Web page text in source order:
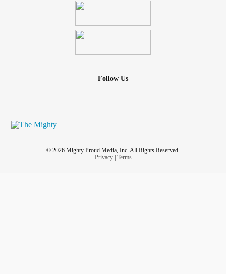
Follow Us
© 2026 Mighty Proud Media, Inc. All Rights Reserved.
Privacy| Terms